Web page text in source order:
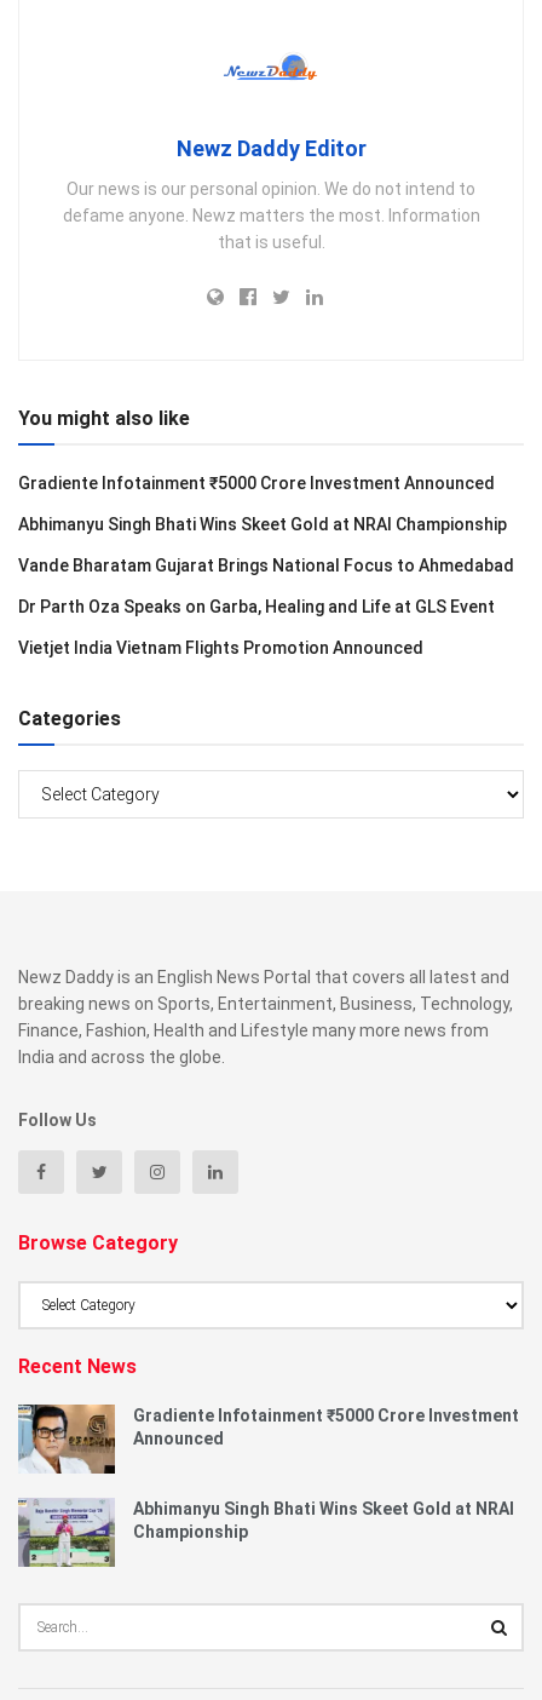
Newz Daddy Editor
Our news is our personal opinion. We do not intend to
defame anyone. Newz matters the most. Information
that is useful.
You might also like
Gradiente Infotainment ₹5000 Crore Investment Announced
Abhimanyu Singh Bhati Wins Skeet Gold at NRAI Championship
Vande Bharatam Gujarat Brings National Focus to Ahmedabad
Dr Parth Oza Speaks on Garba, Healing and Life at GLS Event
Vietjet India Vietnam Flights Promotion Announced
Categories
Newz Daddy is an English News Portal that covers all latest and
breaking news on Sports, Entertainment, Business, Technology,
Finance, Fashion, Health and Lifestyle many more news from
India and across the globe.
Follow Us
Browse Category
Recent News
Gradiente Infotainment ₹5000 Crore Investment
Announced
Abhimanyu Singh Bhati Wins Skeet Gold at NRAI
Championship